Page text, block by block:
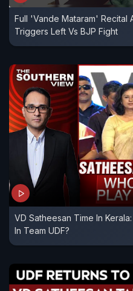
Full 'Vande Mataram' Recital
Triggers Left Vs BJP Fight
VD Satheesan Time In
In Team UDF?